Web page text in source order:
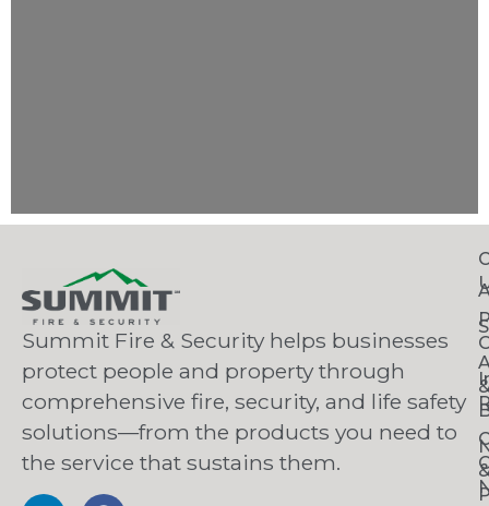
Summit Fire & Security helps businesses
protect people and property through
comprehensive fire, security, and life safety
solutions—from the products you need to
the service that sustains them.